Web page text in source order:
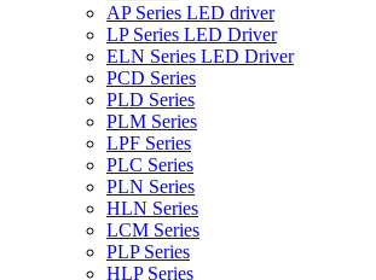
AP Series LED driver
LP Series LED Driver
ELN Series LED Driver
PCD Series
PLD Series
PLM Series
LPF Series
PLC Series
PLN Series
HLN Series
LCM Series
PLP Series
HLP Series